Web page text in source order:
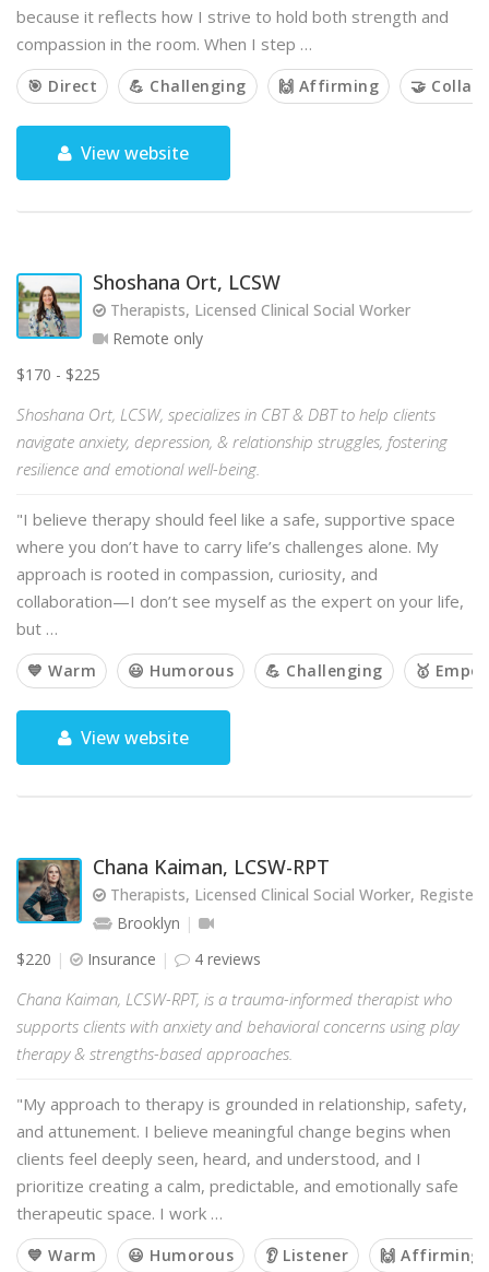
because it reflects how I strive to hold both strength and
compassion in the room. When I step …
🎯 Direct 💪 Challenging 🙌 Affirming 🤝
View website
Shoshana Ort, LCSW
Therapists, Licensed Clinical Social Worker
Remote only
$170 - $225
Shoshana Ort, LCSW, specializes in CBT & DBT to help clients
navigate anxiety, depression, & relationship struggles, fostering
resilience and emotional well-being.
"I believe therapy should feel like a safe, supportive space
where you don’t have to carry life’s challenges alone. My
approach is rooted in compassion, curiosity, and
collaboration—I don’t see myself as the expert on your life,
but …
💙 Warm 😃 Humorous 💪 Challenging 🥇
View website
Chana Kaiman, LCSW-RPT
Therapists, Licensed Clinical Social Worker,
Brooklyn
$220
Insurance 4 reviews
Chana Kaiman, LCSW-RPT, is a trauma-informed therapist who
supports clients with anxiety and behavioral concerns using play
therapy & strengths-based approaches.
"My approach to therapy is grounded in relationship, safety,
and attunement. I believe meaningful change begins when
clients feel deeply seen, heard, and understood, and I
prioritize creating a calm, predictable, and emotionally safe
therapeutic space. I work …
💙 Warm 😃 Humorous 👂 Listener 🙌 Affirming